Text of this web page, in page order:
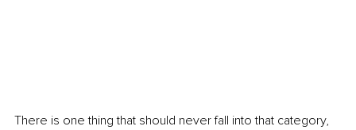
There is one thing that should never fall into that category,